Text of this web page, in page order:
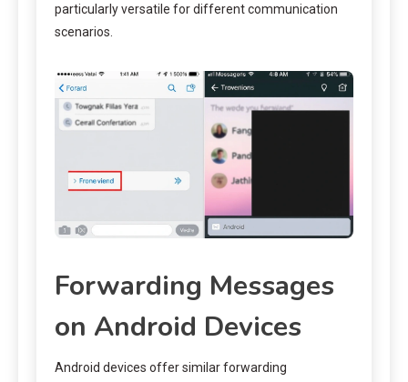
particularly versatile for different communication
scenarios.
Forwarding Messages
on Android Devices
Android devices offer similar forwarding